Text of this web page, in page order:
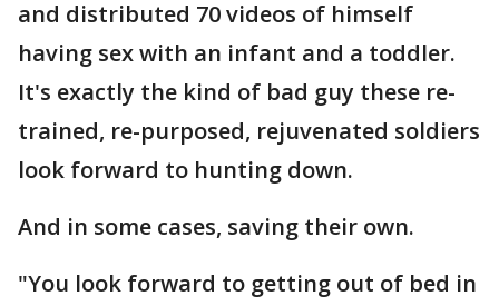
and distributed 70 videos of himself
having sex with an infant and a toddler.
It's exactly the kind of bad guy these re-
trained, re-purposed, rejuvenated soldiers
look forward to hunting down.
And in some cases, saving their own.
"You look forward to getting out of bed in